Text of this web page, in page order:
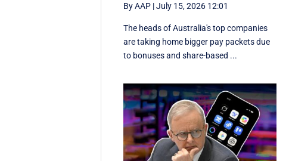
By AAP |July 15, 2026 12:01
The heads of Australia's top companies
are taking home bigger pay packets due
to bonuses and share-based ...